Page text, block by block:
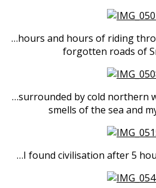
…hours and hours of riding
forgotten roads of
…surrounded by cold northern
smells of the sea and
…I found civilisation after 5